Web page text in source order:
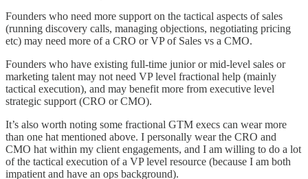
Founders who need more support on the tactical aspects of sales
(running discovery calls, managing objections, negotiating pricing
etc) may need more of a CRO or VP of Sales vs a CMO.
Founders who have existing full-time junior or mid-level sales or
marketing talent may not need VP level fractional help (mainly
tactical execution), and may benefit more from executive level
strategic support (CRO or CMO).
It’s also worth noting some fractional GTM execs can wear more
than one hat mentioned above. I personally wear the CRO and
CMO hat within my client engagements, and I am willing to do a lot
of the tactical execution of a VP level resource (because I am both
impatient and have an ops background).